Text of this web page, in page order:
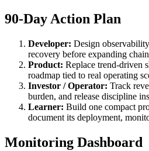
90-Day Action Plan
Developer: Design
recovery before expanding
Product: Replace trend-driven
roadmap tied to real operating
Investor / Operator: Track
burden, and release discipline
Learner: Build one compact
document its deployment,
Monitoring Dashboard